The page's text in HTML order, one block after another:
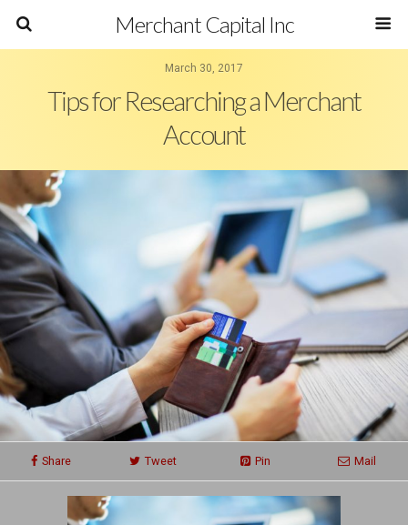
Merchant Capital Inc
March 30, 2017
Tips for Researching a Merchant
Account
Share Tweet Pin Mail